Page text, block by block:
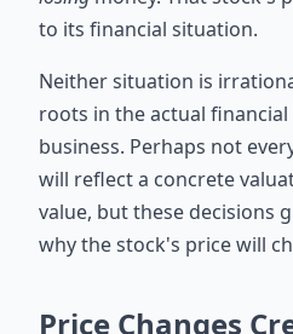
to its financial situation.
Neither situation is
roots in the actual
business. Perhaps not
will reflect a concrete
value, but these decisions
why the stock's price will
Price Changes